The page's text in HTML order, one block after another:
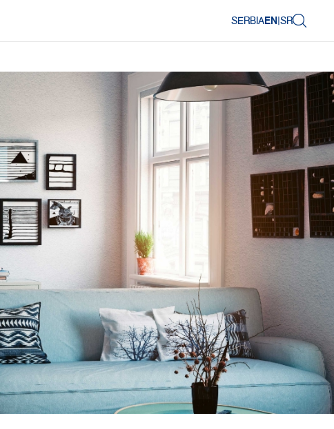
SERBIAEN|SR